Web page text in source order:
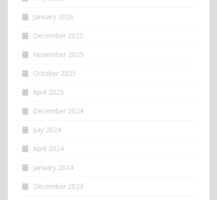
January 2026
December 2025
November 2025
October 2025
April 2025
December 2024
July 2024
April 2024
January 2024
December 2023